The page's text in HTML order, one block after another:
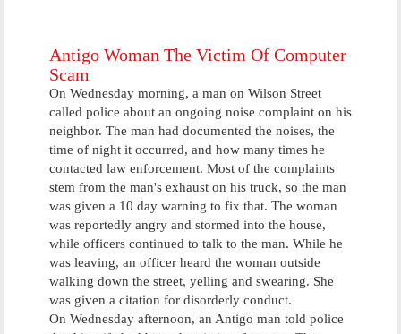
Week hands
Antigo Woman The Victim Of Computer
Scam
On Wednesday morning, a man on Wilson Street
called police about an ongoing noise complaint on his
neighbor. The man had documented the noises, the
time of night it occurred, and how many times he
contacted law enforcement. Most of the complaints
stem from the man's exhaust on his truck, so the man
was given a 10 day warning to fix that. The woman
was reportedly angry and stormed into the house,
while officers continued to talk to the man. While he
was leaving, an officer heard the woman outside
walking down the street, yelling and swearing. She
was given a citation for disorderly conduct.
On Wednesday afternoon, an Antigo man told police